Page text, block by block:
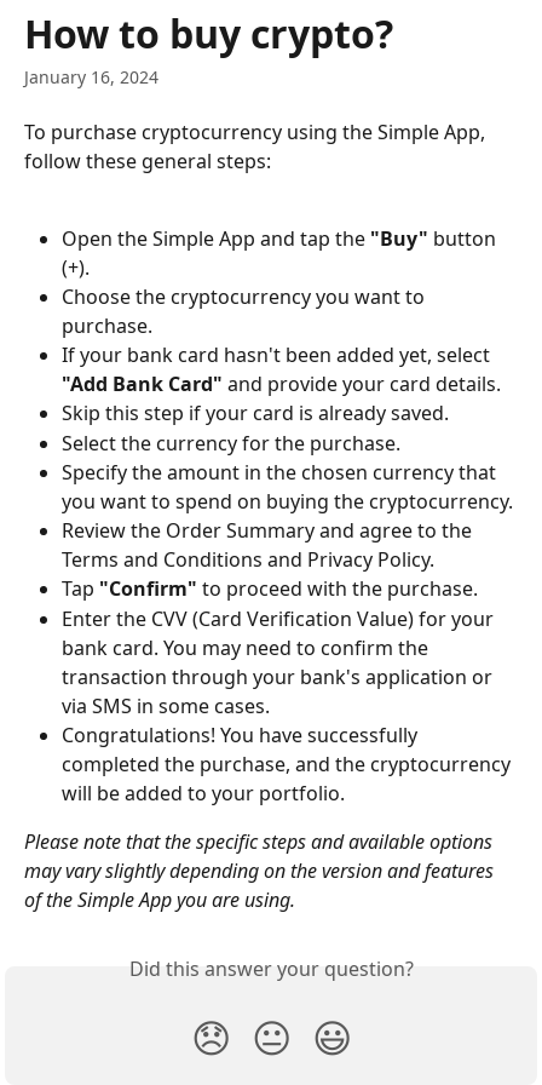
Skip to main content
How to buy crypto?
January 16, 2024
To purchase cryptocurrency using the Simple App,
follow these general steps:
Open the Simple App and tap the "Buy" button
(+).
Choose the cryptocurrency you want to
purchase.
If your bank card hasn't been added yet, select
"Add Bank Card" and provide your card details.
Skip this step if your card is already saved.
Select the currency for the purchase.
Specify the amount in the chosen currency that
you want to spend on buying the cryptocurrency.
Review the Order Summary and agree to the
Terms and Conditions and Privacy Policy.
Tap "Confirm" to proceed with the purchase.
Enter the CVV (Card Verification Value) for your
bank card. You may need to confirm the
transaction through your bank's application or
via SMS in some cases.
Congratulations! You have successfully
completed the purchase, and the cryptocurrency
will be added to your portfolio.
Please note that the specific steps and available options
may vary slightly depending on the version and features
of the Simple App you are using.
Did this answer your question?
😞 😐 😃